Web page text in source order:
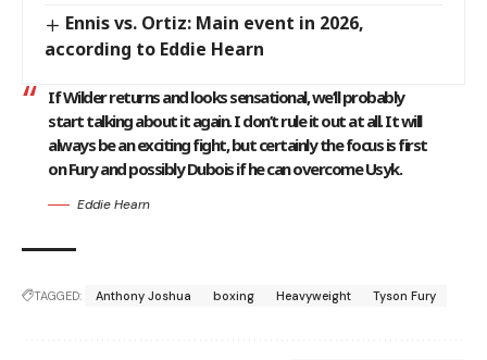
Ennis vs. Ortiz: Main event in 2026,
according to Eddie Hearn
If Wilder returns and looks sensational, we’ll probably
start talking about it again. I don’t rule it out at all. It will
always be an exciting fight, but certainly the focus is first
on Fury and possibly Dubois if he can overcome Usyk.
Eddie Hearn
TAGGED: Anthony Joshua boxing Heavyweight Tyson Fury